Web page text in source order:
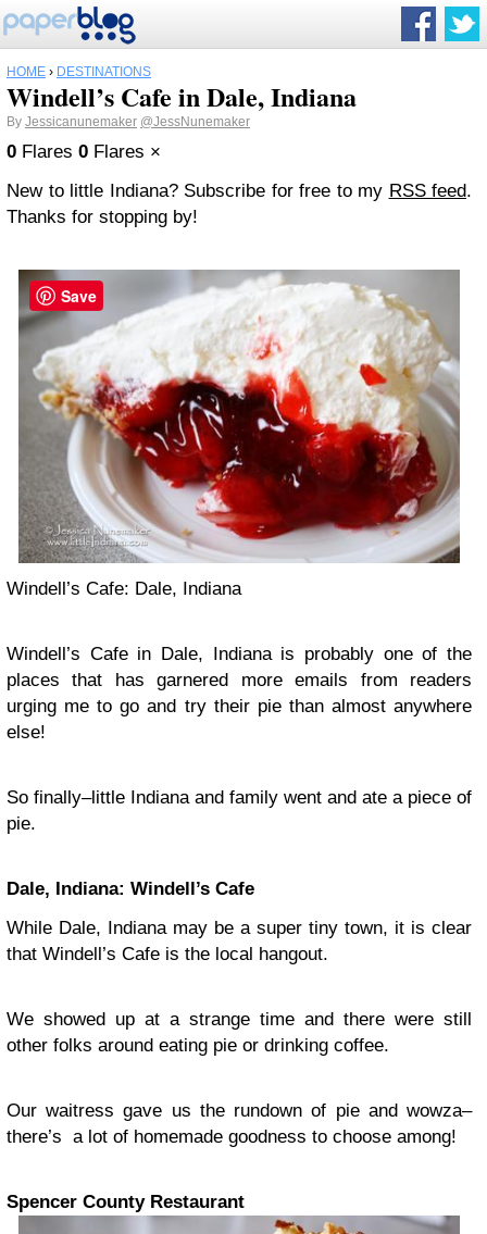
HOME › DESTINATIONS
Windell’s Cafe in Dale, Indiana
By Jessicanunemaker @JessNunemaker
0 Flares 0 Flares ×
New to little Indiana? Subscribe for free to my RSS feed.
Thanks for stopping by!
Windell’s Cafe: Dale, Indiana
Windell’s Cafe in Dale, Indiana is probably one of the
places that has garnered more emails from readers
urging me to go and try their pie than almost anywhere
else!
So finally–little Indiana and family went and ate a piece of
pie.
Dale, Indiana: Windell’s Cafe
While Dale, Indiana may be a super tiny town, it is clear
that Windell’s Cafe is the local hangout.
We showed up at a strange time and there were still
other folks around eating pie or drinking coffee.
Our waitress gave us the rundown of pie and wowza–
there’s a lot of homemade goodness to choose among!
Spencer County Restaurant
Save